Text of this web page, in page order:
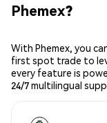
Phemex?
With Phemex, you
first spot trade to
every feature is
24/7 multilingual